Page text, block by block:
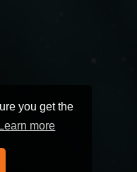
you get the
Learn more